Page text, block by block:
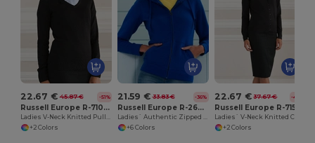
22.67 € 45.87 € -51%
Russell Europe R-710F-0
Ladies V-Neck Knitted Pullover
+2 Colors
21.59 € 33.83 € -36%
Russell Europe R-266F-0
Ladies` Authentic Zipped Hood
+6 Colors
22.67 € 37.67 € -40%
+2 Colors